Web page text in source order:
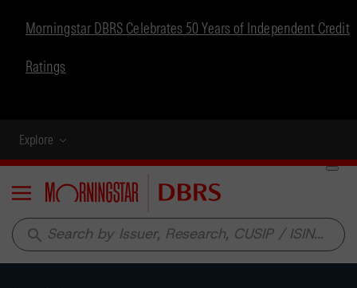
Morningstar DBRS Celebrates 50 Years of Independent Credit
Ratings
Explore
Menu
search